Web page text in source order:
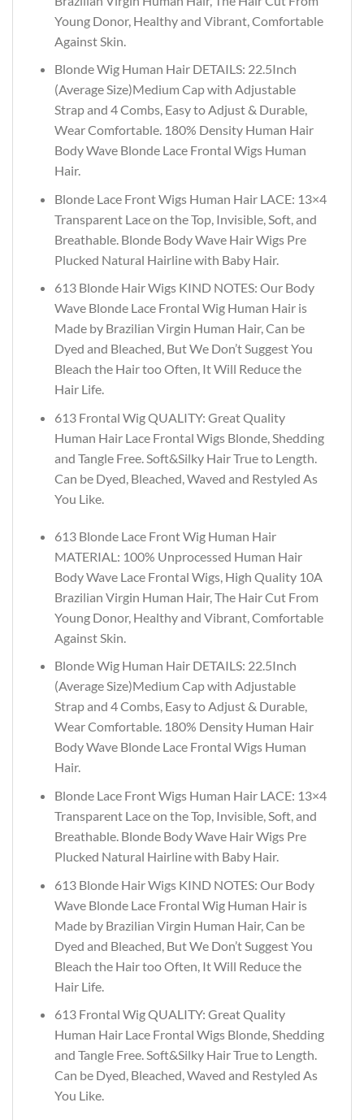
Young Donor, Healthy and Vibrant, Comfortable
Against Skin.
Blonde Wig Human Hair DETAILS: 22.5Inch
(Average Size)Medium Cap with Adjustable
Strap and 4 Combs, Easy to Adjust & Durable,
Wear Comfortable. 180% Density Human Hair
Body Wave Blonde Lace Frontal Wigs Human
Hair.
Blonde Lace Front Wigs Human Hair LACE: 13×4
Transparent Lace on the Top, Invisible, Soft, and
Breathable. Blonde Body Wave Hair Wigs Pre
Plucked Natural Hairline with Baby Hair.
613 Blonde Hair Wigs KIND NOTES: Our Body
Wave Blonde Lace Frontal Wig Human Hair is
Made by Brazilian Virgin Human Hair, Can be
Dyed and Bleached, But We Don’t Suggest You
Bleach the Hair too Often, It Will Reduce the
Hair Life.
613 Frontal Wig QUALITY: Great Quality
Human Hair Lace Frontal Wigs Blonde, Shedding
and Tangle Free. Soft&Silky Hair True to Length.
Can be Dyed, Bleached, Waved and Restyled As
You Like.
613 Blonde Lace Front Wig Human Hair
MATERIAL: 100% Unprocessed Human Hair
Body Wave Lace Frontal Wigs, High Quality 10A
Brazilian Virgin Human Hair, The Hair Cut From
Young Donor, Healthy and Vibrant, Comfortable
Against Skin.
Blonde Wig Human Hair DETAILS: 22.5Inch
(Average Size)Medium Cap with Adjustable
Strap and 4 Combs, Easy to Adjust & Durable,
Wear Comfortable. 180% Density Human Hair
Body Wave Blonde Lace Frontal Wigs Human
Hair.
Blonde Lace Front Wigs Human Hair LACE: 13×4
Transparent Lace on the Top, Invisible, Soft, and
Breathable. Blonde Body Wave Hair Wigs Pre
Plucked Natural Hairline with Baby Hair.
613 Blonde Hair Wigs KIND NOTES: Our Body
Wave Blonde Lace Frontal Wig Human Hair is
Made by Brazilian Virgin Human Hair, Can be
Dyed and Bleached, But We Don’t Suggest You
Bleach the Hair too Often, It Will Reduce the
Hair Life.
613 Frontal Wig QUALITY: Great Quality
Human Hair Lace Frontal Wigs Blonde, Shedding
and Tangle Free. Soft&Silky Hair True to Length.
Can be Dyed, Bleached, Waved and Restyled As
You Like.